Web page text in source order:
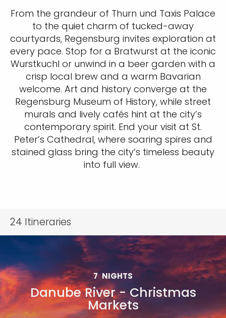
From the grandeur of Thurn und Taxis Palace
to the quiet charm of tucked-away
courtyards, Regensburg invites exploration at
every pace. Stop for a Bratwurst at the iconic
Wurstkuchl or unwind in a beer garden with a
crisp local brew and a warm Bavarian
welcome. Art and history converge at the
Regensburg Museum of History, while street
murals and lively cafés hint at the city’s
contemporary spirit. End your visit at St.
Peter’s Cathedral, where soaring spires and
stained glass bring the city’s timeless beauty
into full view.
24 Itineraries
7 NIGHTS
Danube River - Christmas
Markets